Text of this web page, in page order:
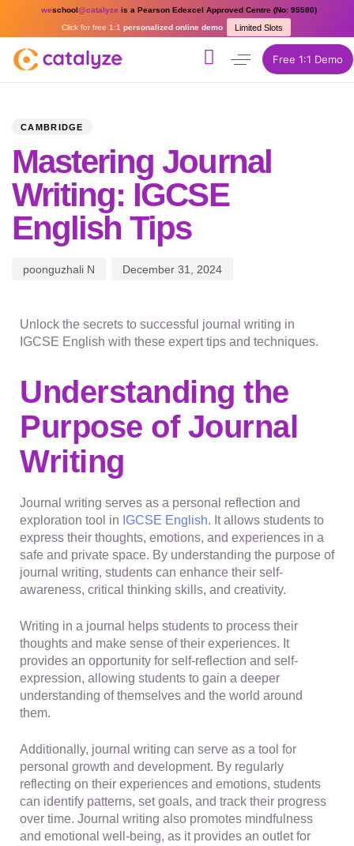
weschool@catalyze is a Pearson Edexcel Approved Centre (No: 95580)
Limited Slots
Click for free 1:1 personalized online demo
Free 1:1 Demo
CAMBRIDGE
Mastering Journal
Writing: IGCSE
English Tips
poonguzhali N December 31, 2024
Unlock the secrets to successful journal writing in
IGCSE English with these expert tips and techniques.
Understanding the
Purpose of Journal
Writing
Journal writing serves as a personal reflection and
exploration tool in IGCSE English. It allows students to
express their thoughts, emotions, and experiences in a
safe and private space. By understanding the purpose of
journal writing, students can enhance their self-
awareness, critical thinking skills, and creativity.
Writing in a journal helps students to process their
thoughts and make sense of their experiences. It
provides an opportunity for self-reflection and self-
expression, allowing students to gain a deeper
understanding of themselves and the world around
them.
Additionally, journal writing can serve as a tool for
personal growth and development. By regularly
reflecting on their experiences and emotions, students
can identify patterns, set goals, and track their progress
over time. Journal writing also promotes mindfulness
and emotional well-being, as it provides an outlet for